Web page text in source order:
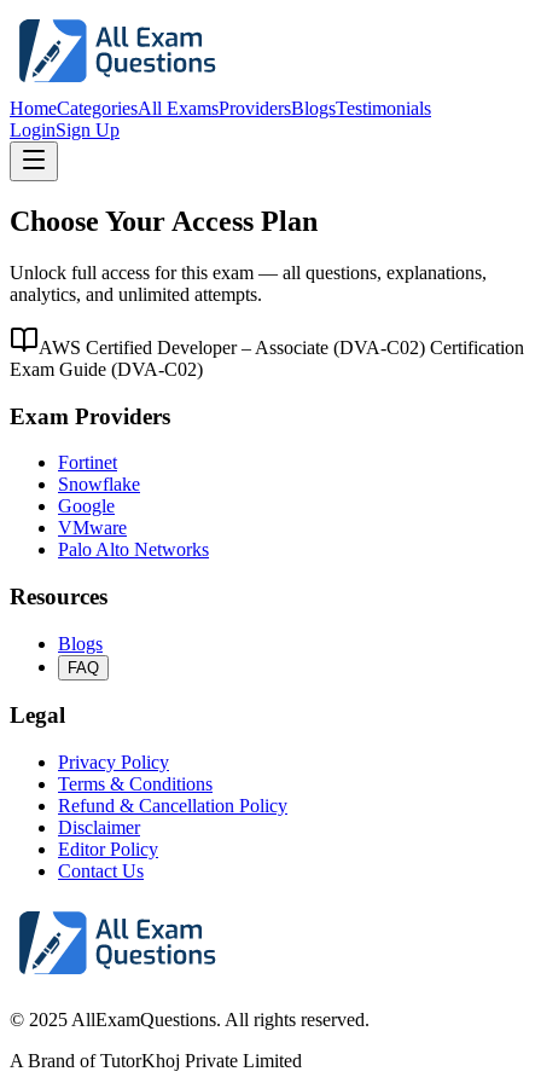
HomeCategoriesAll ExamsProvidersBlogsTestimonials
LoginSign Up
Choose Your Access Plan
Unlock full access for this exam — all questions, explanations,
analytics, and unlimited attempts.
AWS Certified Developer – Associate (DVA-C02) Certification
Exam Guide (DVA-C02)
Exam Providers
Fortinet
Snowflake
Google
VMware
Palo Alto Networks
Resources
Blogs
FAQ
Legal
Privacy Policy
Terms & Conditions
Refund & Cancellation Policy
Disclaimer
Editor Policy
Contact Us
© 2025 AllExamQuestions. All rights reserved.
A Brand of TutorKhoj Private Limited